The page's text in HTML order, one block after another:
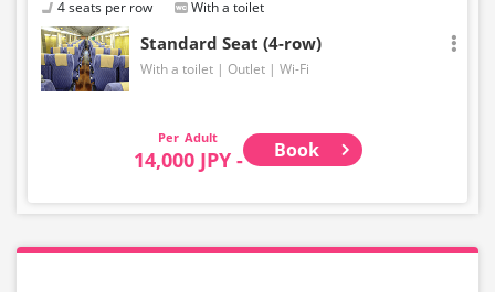
4 seats per row With a toilet
Standard Seat (4-row)
With a toilet Outlet Wi-Fi
Adult
14,000 JPY - Book